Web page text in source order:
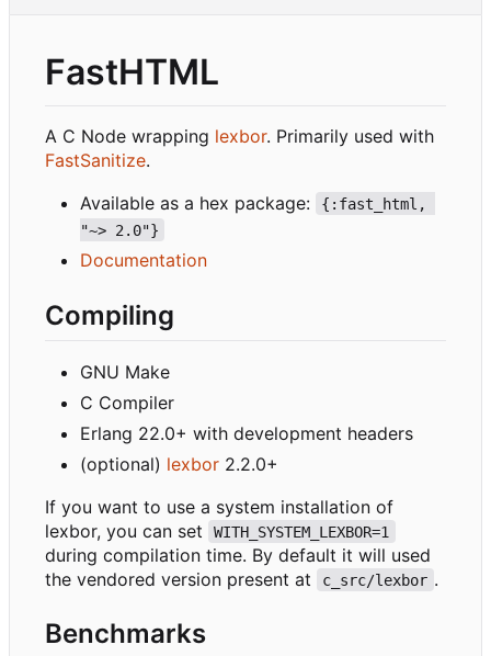
FastHTML
A C Node wrapping lexbor. Primarily used with
FastSanitize.
Available as a hex package:
{:fast_html,
"~> 2.0"}
Documentation
Compiling
GNU Make
C Compiler
Erlang 22.0+ with development headers
(optional) lexbor 2.2.0+
If you want to use a system installation of
lexbor, you can set
WITH_SYSTEM_LEXBOR=1
during compilation time. By default it will used
the vendored version present at
c_src/lexbor .
Benchmarks